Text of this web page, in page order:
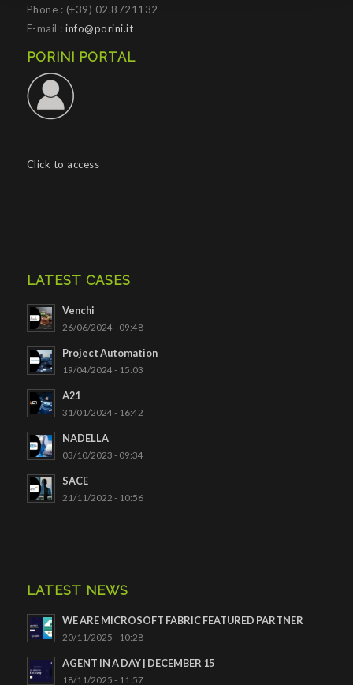
Phone : (+39) 02.8721132
E-mail :info@porini.it
PORINI PORTAL
Click to access
LATEST CASES
Venchi
26/06/2024 - 09:48
Project Automation
19/04/2024 - 15:03
A21
31/01/2024 - 16:42
NADELLA
03/10/2023 - 09:34
SACE
21/11/2022 - 10:56
LATEST NEWS
WE ARE MICROSOFT FABRIC FEATURED PARTNER
20/11/2025 - 10:28
AGENT IN A DAY | DECEMBER 15
18/11/2025 - 11:57